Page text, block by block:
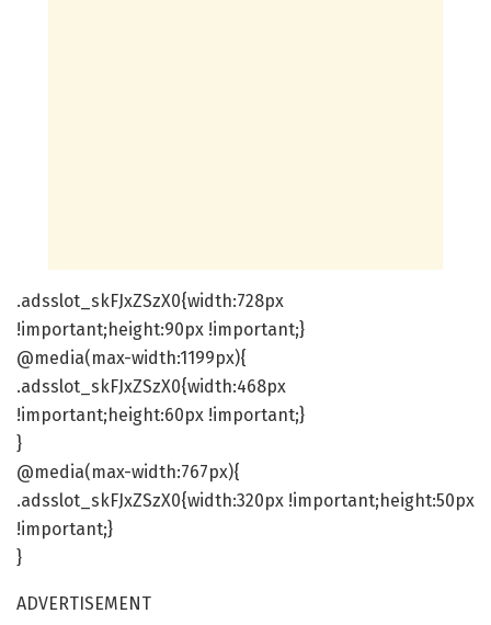
.adsslot_skFJxZSzX0{width:728px
!important;height:90px !important;}
@media(max-width:1199px){
.adsslot_skFJxZSzX0{width:468px
!important;height:60px !important;}
}
@media(max-width:767px){
.adsslot_skFJxZSzX0{width:320px !important;height:50px
!important;}
}
ADVERTISEMENT